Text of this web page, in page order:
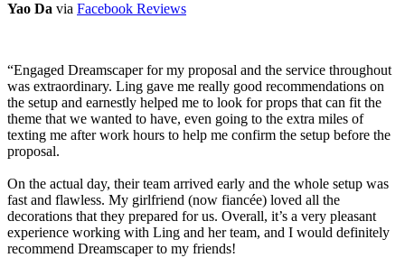
Yao Da via Facebook Reviews
“Engaged Dreamscaper for my proposal and the service throughout
was extraordinary. Ling gave me really good recommendations on
the setup and earnestly helped me to look for props that can fit the
theme that we wanted to have, even going to the extra miles of
texting me after work hours to help me confirm the setup before the
proposal.
On the actual day, their team arrived early and the whole setup was
fast and flawless. My girlfriend (now fiancée) loved all the
decorations that they prepared for us. Overall, it’s a very pleasant
experience working with Ling and her team, and I would definitely
recommend Dreamscaper to my friends!